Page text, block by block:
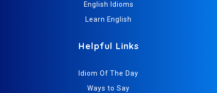
English Idioms
Learn English
Helpful Links
Idiom Of The Day
Ways to Say